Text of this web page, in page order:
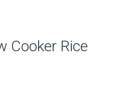
Cooker Rice